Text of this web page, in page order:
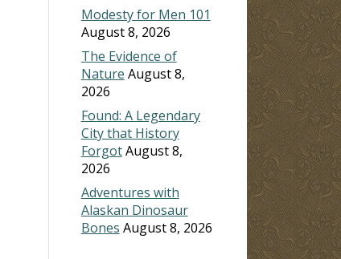
Modesty for Men 101
August 8, 2026
The Evidence of
Nature August 8,
2026
Found: A Legendary
City that History
ForgotAugust 8,
2026
Adventures with
Alaskan Dinosaur
Bones August 8, 2026